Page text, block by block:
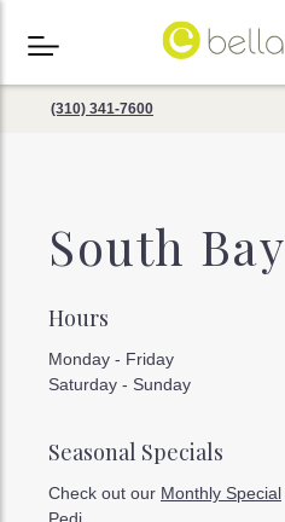
(310) 341-7600
South Bay
Hours
Monday - Friday
Saturday - Sunday
Seasonal Specials
Check out our Monthly Special